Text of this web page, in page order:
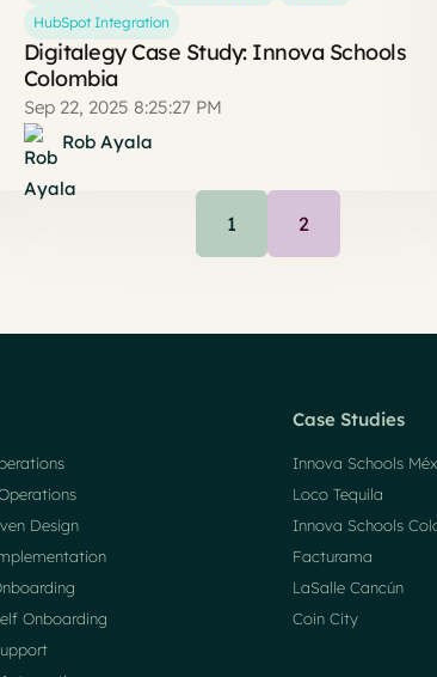
HubSpot Integration
Digitalegy Case Study: Innova Schools
Colombia
Sep 22, 2025 8:25:27 PM
Rob Ayala
1 2
Design
Onboarding
Case Studies
Innova Schools
Loco Tequila
Innova Schools
Facturama
LaSalle Cancún
Coin City